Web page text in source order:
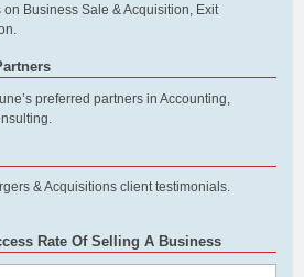
Business Sale & Acquisition, Exit
preferred partners in Accounting,
& Acquisitions client testimonials.
Rate Of Selling A Business